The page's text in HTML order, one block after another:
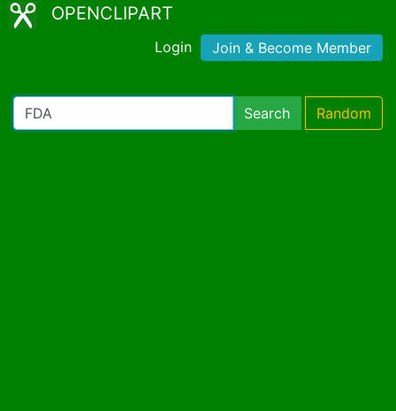
OPENCLIPART
Login Join & Become Member
Search Random